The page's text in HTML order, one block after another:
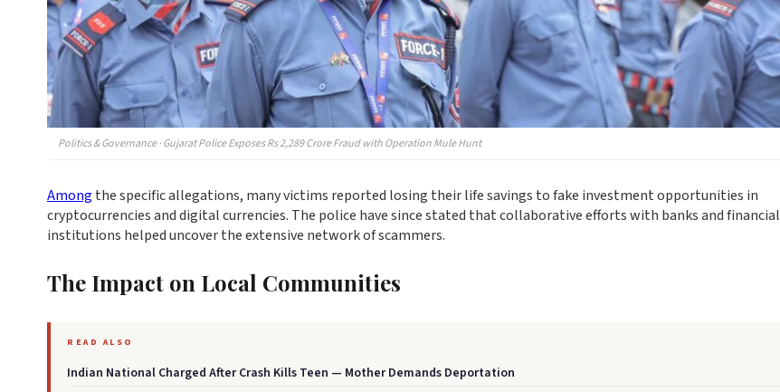
Politics & Governance · Gujarat Police Exposes Rs 2,289 Crore Fraud with Operation Mule Hunt
Among the specific allegations, many victims reported losing their life savings to fake investment opportunities in
cryptocurrencies and digital currencies. The police have since stated that collaborative efforts with banks and financial
institutions helped uncover the extensive network of scammers.
The Impact on Local Communities
READ ALSO
Indian National Charged After Crash Kills Teen — Mother Demands Deportation